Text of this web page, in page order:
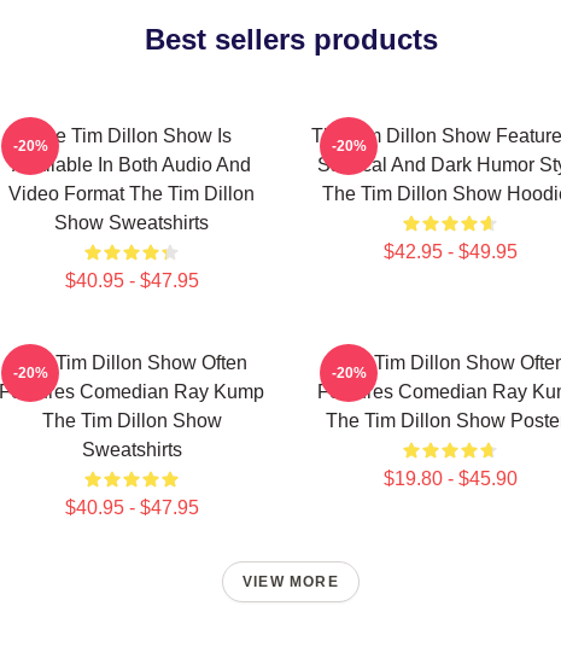
Best sellers products
The Tim Dillon Show Is
Available In Both Audio And
Video Format The Tim Dillon
Show Sweatshirts
$40.95 - $47.95
-20%
The Tim Dillon Show
Satirical And Dark Humor
The Tim Dillon Show
$42.95 - $49.95
-20%
The Tim Dillon Show Often
Features Comedian Ray Kump
The Tim Dillon Show
Sweatshirts
$40.95 - $47.95
-20%
The Tim Dillon Show
Features Comedian Ray
The Tim Dillon Show
$19.80 - $45.90
-20%
VIEW MORE